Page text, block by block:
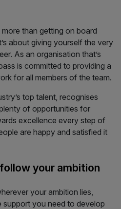
than getting on board
about giving yourself the very
As an organisation that’s
is committed to providing a
for all members of the team.
top talent, recognises
of opportunities for
excellence every step of
are happy and satisfied it
your ambition
your ambition lies,
support you need to develop